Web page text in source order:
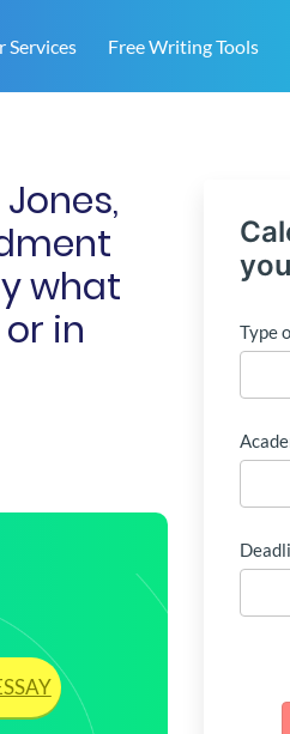
Services Free Writing Tools
what
in
Type